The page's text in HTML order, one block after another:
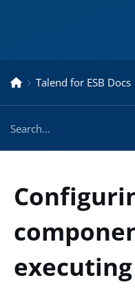
Talend for ESB Docs